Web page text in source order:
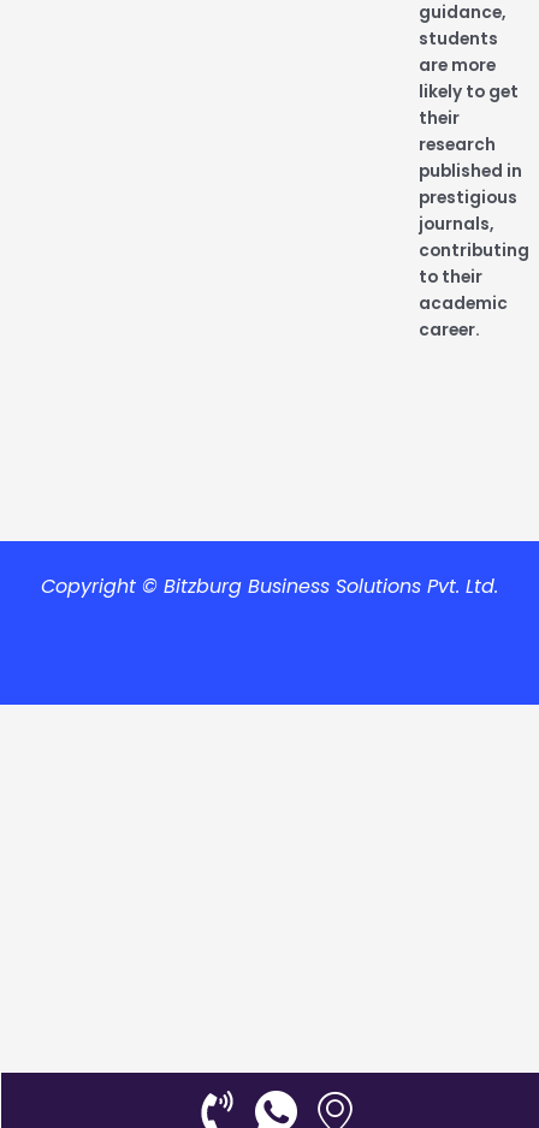
guidance,
students
are more
likely to get
their
research
published in
prestigious
journals,
contributing
to their
academic
career.
Copyright © Bitzburg Business Solutions Pvt. Ltd.